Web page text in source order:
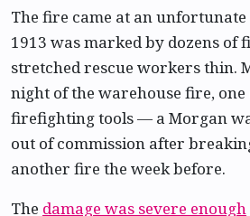
The fire came at an
1913 was marked by dozens of
stretched rescue workers thin.
night of the warehouse fire, one
firefighting tools — a Morgan
out of commission after
another fire the week before.
The damage was severe enough